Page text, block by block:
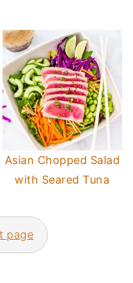
Asian Chopped Salad
with Seared Tuna
page